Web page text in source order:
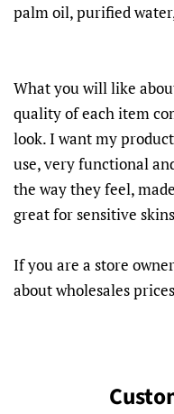
palm oil, purified
What you will like
quality of each item
look. I want my
use, very functional
the way they feel,
great for sensitive skins
If you are a store
about wholesales